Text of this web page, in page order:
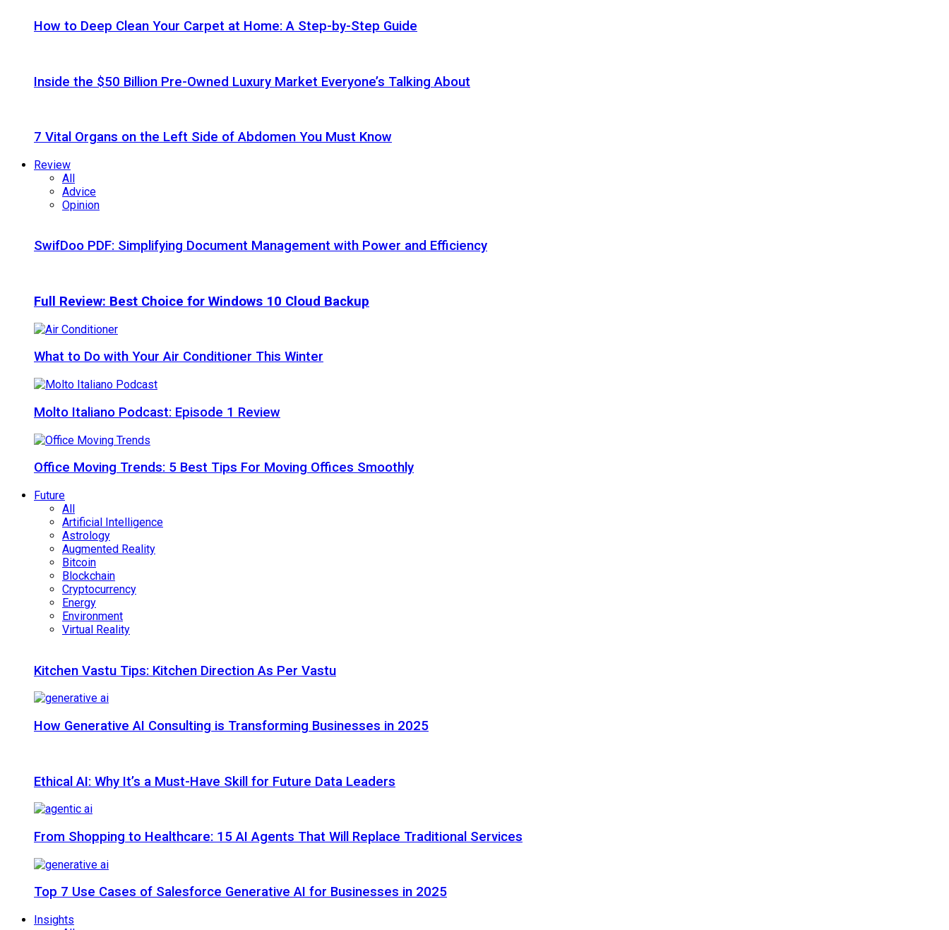
How to Deep Clean Your Carpet at Home: A Step-by-Step Guide
Inside the $50 Billion Pre-Owned Luxury Market Everyone’s Talking About
7 Vital Organs on the Left Side of Abdomen You Must Know
Review
All
Advice
Opinion
SwifDoo PDF: Simplifying Document Management with Power and Efficiency
Full Review: Best Choice for Windows 10 Cloud Backup
What to Do with Your Air Conditioner This Winter
Molto Italiano Podcast: Episode 1 Review
Office Moving Trends: 5 Best Tips For Moving Offices Smoothly
Future
All
Artificial Intelligence
Astrology
Augmented Reality
Bitcoin
Blockchain
Cryptocurrency
Energy
Environment
Virtual Reality
Kitchen Vastu Tips: Kitchen Direction As Per Vastu
How Generative AI Consulting is Transforming Businesses in 2025
Ethical AI: Why It’s a Must-Have Skill for Future Data Leaders
From Shopping to Healthcare: 15 AI Agents That Will Replace Traditional Services
Top 7 Use Cases of Salesforce Generative AI for Businesses in 2025
Insights